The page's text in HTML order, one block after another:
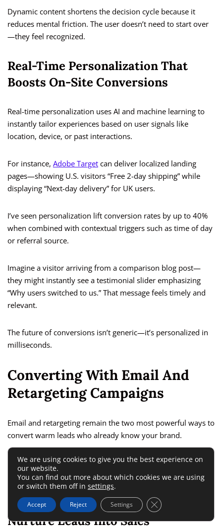
Dynamic content shortens the decision cycle because it
reduces mental friction. The user doesn’t need to start over
—they feel recognized.
Real-Time Personalization That
Boosts On-Site Conversions
Real-time personalization uses AI and machine learning to
instantly tailor experiences based on user signals like
location, device, or past interactions.
For instance, Adobe Target can deliver localized landing
pages—showing U.S. visitors “Free 2-day shipping” while
displaying “Next-day delivery” for UK users.
I’ve seen personalization lift conversion rates by up to 40%
when combined with contextual triggers such as time of day
or referral source.
Imagine a visitor arriving from a comparison blog post—
they might instantly see a testimonial slider emphasizing
“Why users switched to us.” That message feels timely and
relevant.
The future of conversions isn’t generic—it’s personalized in
milliseconds.
Converting With Email And
Retargeting Campaigns
Email and retargeting remain the two most powerful ways to
convert warm leads who already know your brand.
Together, they create a loop that keeps users engaged until
they’re ready to buy.
How Automated Email Sequences
Nurture Leads Into Sales
We are using cookies to give you the best experience on
our website.
You can find out more about which cookies we are using
or switch them off in settings.
Accept Reject Settings Close GDPR Cookie